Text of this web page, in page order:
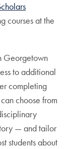
courses at the
Georgetown
to additional
completing
choose from
— and tailor
students about